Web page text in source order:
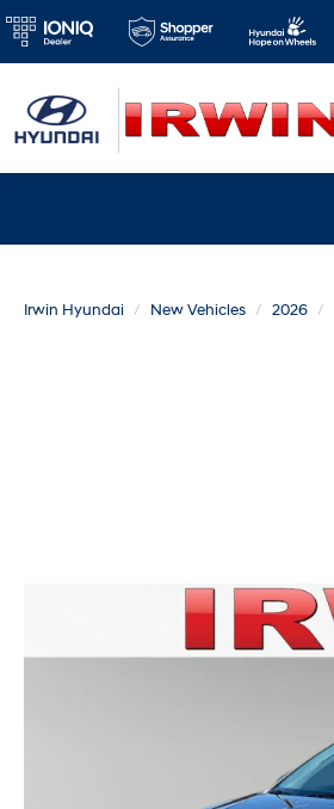
Irwin Hyundai New Vehicles 2026